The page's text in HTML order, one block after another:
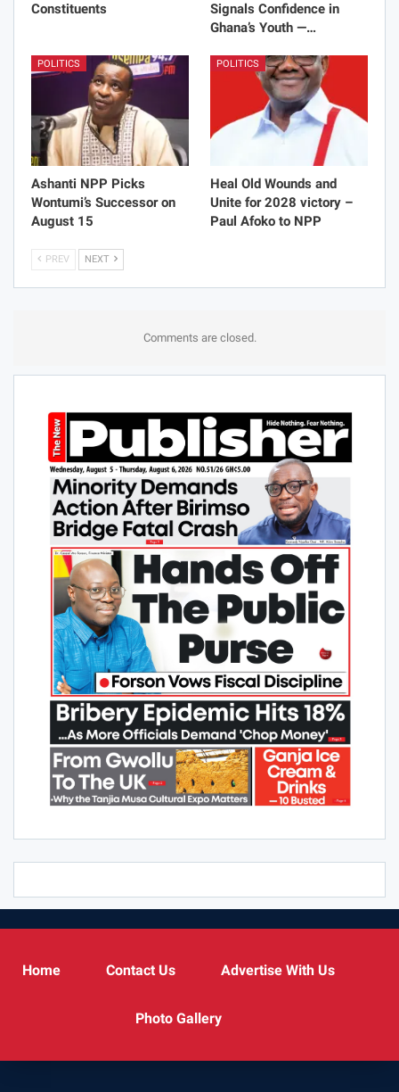
Constituents
Signals Confidence in
Ghana’s Youth —…
POLITICS
Ashanti NPP Picks
Wontumi’s Successor on
August 15
POLITICS
Heal Old Wounds and
Unite for 2028 victory –
Paul Afoko to NPP
PREV NEXT
Comments are closed.
Home Contact Us Advertise With Us
Photo Gallery